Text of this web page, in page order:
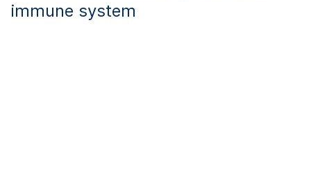
immune system